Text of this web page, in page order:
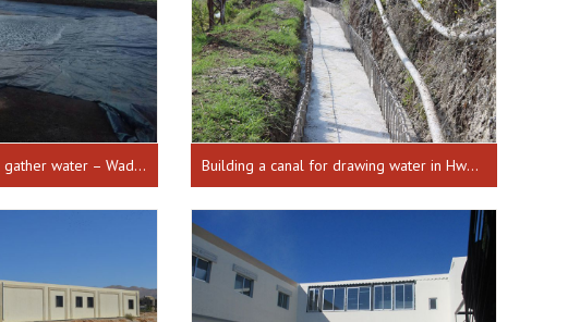
Establishing a lake to gather water – Wadi el Khaled Hnayder from 26-04-2017 till 17-10-2018 Building a canal for drawing water in Hweich from 01-01-2018 until 30-07-2018